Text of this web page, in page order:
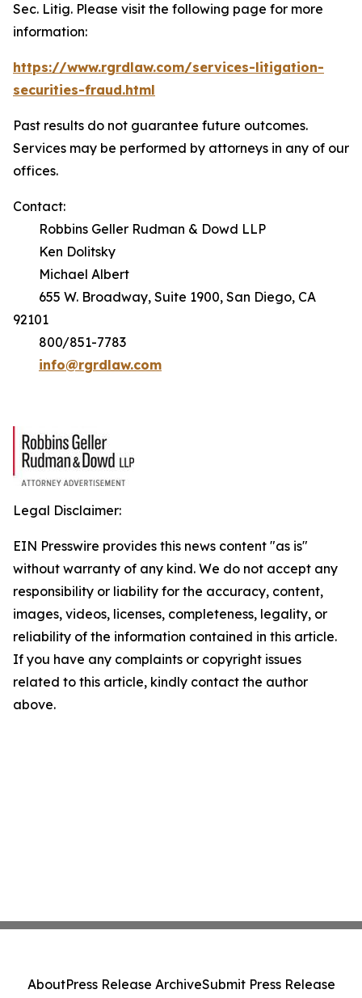
Sec. Litig. Please visit the following page for more
information:
https://www.rgrdlaw.com/services-litigation-
securities-fraud.html
Past results do not guarantee future outcomes.
Services may be performed by attorneys in any of our
offices.
Contact:
Robbins Geller Rudman & Dowd LLP
Ken Dolitsky
Michael Albert
655 W. Broadway, Suite 1900, San Diego, CA
92101
800/851-7783
info@rgrdlaw.com
Legal Disclaimer:
EIN Presswire provides this news content "as is"
without warranty of any kind. We do not accept any
responsibility or liability for the accuracy, content,
images, videos, licenses, completeness, legality, or
reliability of the information contained in this article.
If you have any complaints or copyright issues
related to this article, kindly contact the author
above.
AboutPress Release ArchiveSubmit Press Release